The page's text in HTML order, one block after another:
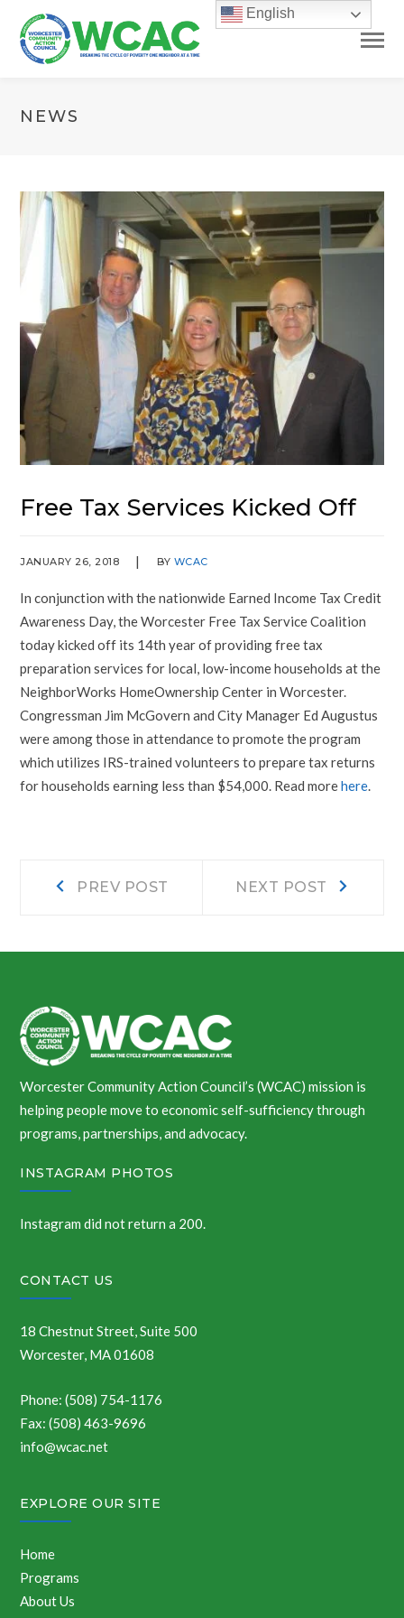
NEWS
Free Tax Services Kicked Off
JANUARY 26, 2018 BY WCAC
In conjunction with the nationwide Earned Income Tax Credit
Awareness Day, the Worcester Free Tax Service Coalition
today kicked off its 14th year of providing free tax
preparation services for local, low-income households at the
NeighborWorks HomeOwnership Center in Worcester.
Congressman Jim McGovern and City Manager Ed Augustus
were among those in attendance to promote the program
which utilizes IRS-trained volunteers to prepare tax returns
for households earning less than $54,000. Read morehere.
PostPREV POST NEXT POST
Worcester Community Action Council’s (WCAC) mission is
helping people move to economic self-sufficiency through
programs, partnerships, and advocacy.
INSTAGRAM PHOTOS
Instagram did not return a 200.
CONTACT US
18 Chestnut Street, Suite 500
Worcester, MA 01608
Phone: (508) 754-1176
Fax: (508) 463-9696
info@wcac.net
EXPLORE OUR SITE
Home
Programs
About Us
English